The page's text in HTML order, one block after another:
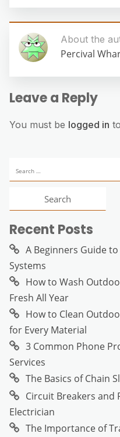
About the
Percival
Leave a Reply
You must be logged in
for:
Recent Posts
A Beginners Guide
Systems
How to Wash
Fresh All Year
How to Clean
for Every Material
3 Common Phone
Services
The Basics of Chain
Circuit Breakers and
Electrician
The Importance of